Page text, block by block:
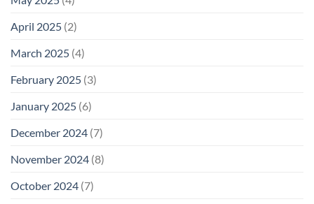
April 2025 (2)
March 2025 (4)
February 2025 (3)
January 2025 (6)
December 2024 (7)
November 2024 (8)
October 2024 (7)